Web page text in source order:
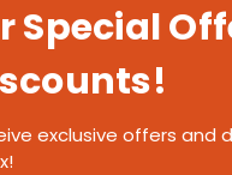
Special
exclusive offers and